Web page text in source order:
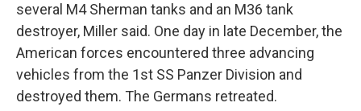
several M4 Sherman tanks and an M36 tank
destroyer, Miller said. One day in late December, the
American forces encountered three advancing
vehicles from the 1st SS Panzer Division and
destroyed them. The Germans retreated.